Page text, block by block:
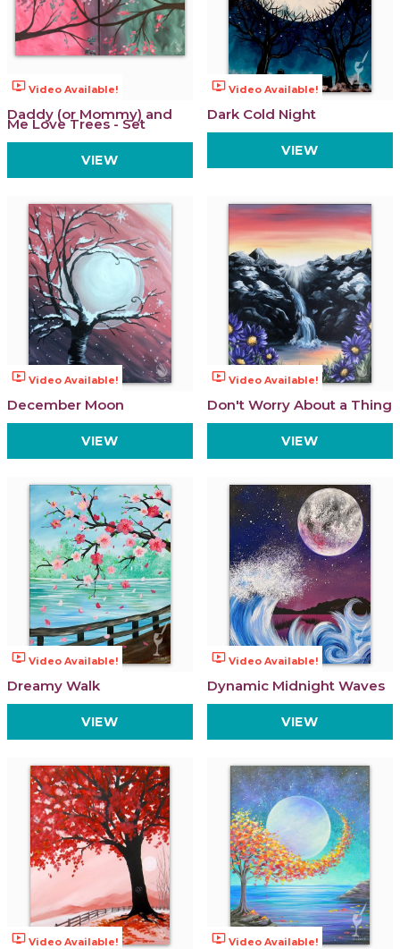
ondemand_video Video Available!
Daddy (or Mommy) and
Me Love Trees - Set
VIEW
ondemand_video Video Available!
Dark Cold Night
VIEW
ondemand_video Video Available!
December Moon
VIEW
ondemand_video Video Available!
Don't Worry About a Thing
VIEW
ondemand_video Video Available!
Dreamy Walk
VIEW
ondemand_video Video Available!
Dynamic Midnight Waves
VIEW
ondemand_video Video Available! ondemand_video Video Available!